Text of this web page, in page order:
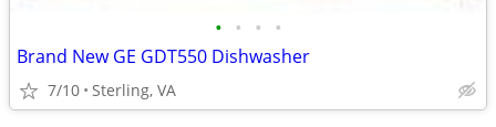
• • • •
Brand New GE GDT550 Dishwasher
7/10 Sterling, VA